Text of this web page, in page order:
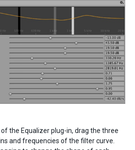
of the Equalizer plug-in, drag the three
and frequencies of the filter curve.